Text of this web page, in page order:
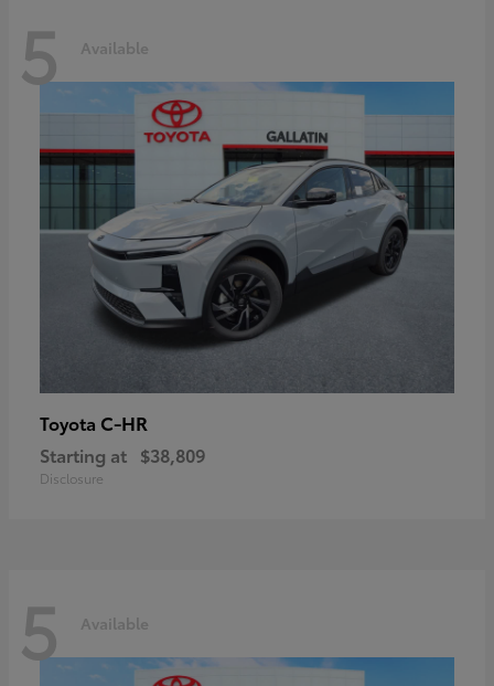
5 Available
Toyota C-HR
Starting at $38,809
Disclosure
5 Available